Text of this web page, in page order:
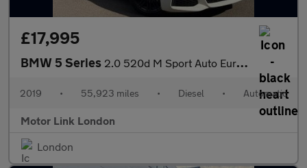
£17,995
BMW 5 Series 2.0 520d M Sport Auto Euro 6 (s/s) 4dr
2019 • 55,923 miles • Diesel • Automatic
Motor Link London
London